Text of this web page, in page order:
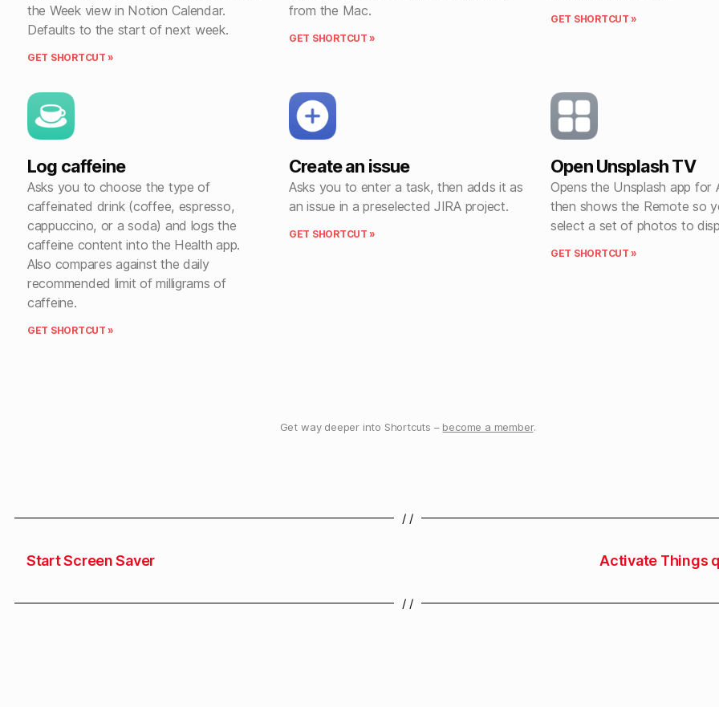
the Week view in Notion Calendar.
Defaults to the start of next week.
GET SHORTCUT »
from the Mac.
GET SHORTCUT »
GET SHORTCUT »
Log caffeine
Asks you to choose the type of
caffeinated drink (coffee, espresso,
cappuccino, or a soda) and logs the
caffeine content into the Health app.
Also compares against the daily
recommended limit of milligrams of
caffeine.
GET SHORTCUT »
Create an issue
Asks you to enter a task, then adds it as
an issue in a preselected JIRA project.
GET SHORTCUT »
Open Unsplash TV
Opens the Unsplash app for
then shows the Remote so
select a set of photos to
GET SHORTCUT »
Get way deeper into Shortcuts – become a member.
/ /
Start Screen Saver Activate Things
/ /